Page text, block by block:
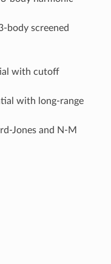
body screened
with cutoff
with long-range
Jones and N-M